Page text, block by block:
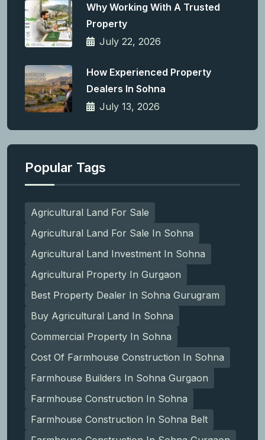
Why Working With A Trusted
Property
July 22, 2026
How Experienced Property
Dealers In Sohna
July 13, 2026
Popular Tags
Agricultural Land For Sale
Agricultural Land For Sale In Sohna
Agricultural Land Investment In Sohna
Agricultural Property In Gurgaon
Best Property Dealer In Sohna Gurugram
Buy Agricultural Land In Sohna
Commercial Property In Sohna
Cost Of Farmhouse Construction In Sohna
Farmhouse Builders In Sohna Gurgaon
Farmhouse Construction In Sohna
Farmhouse Construction In Sohna Belt